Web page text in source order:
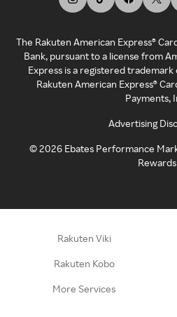
The Rakuten American Express®
Bank, pursuant to a license from
Express is a registered trademark
Rakuten American Express®
Payments,
Advertising
©2026 Ebates Performance
Rewards
Rakuten Viki
Rakuten Kobo
More Services